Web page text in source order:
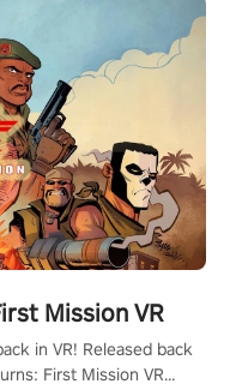
Mission VR
in VR! Released back
First Mission VR